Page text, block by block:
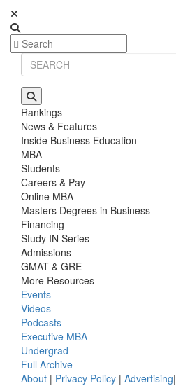
Rankings
News & Features
Inside Business Education
MBA
Students
Careers & Pay
Online MBA
Masters Degrees in Business
Financing
Study IN Series
Admissions
GMAT & GRE
More Resources
Events
Videos
Podcasts
Executive MBA
Undergrad
Full Archive
About | Privacy Policy | Advertising|